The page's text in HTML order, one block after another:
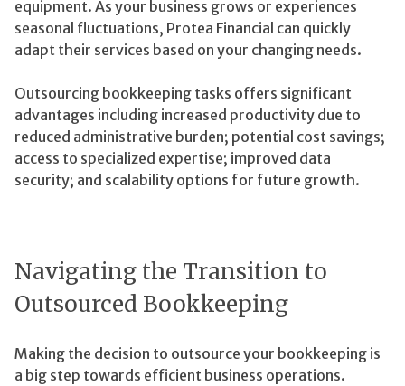
equipment. As your business grows or experiences
seasonal fluctuations, Protea Financial can quickly
adapt their services based on your changing needs.
Outsourcing bookkeeping tasks offers significant
advantages including increased productivity due to
reduced administrative burden; potential cost savings;
access to specialized expertise; improved data
security; and scalability options for future growth.
Navigating the Transition to
Outsourced Bookkeeping
Making the decision to outsource your bookkeeping is
a big step towards efficient business operations.